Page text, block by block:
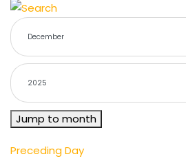
Jump to month
Preceding Day